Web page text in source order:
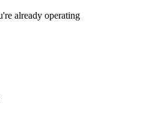
already operating